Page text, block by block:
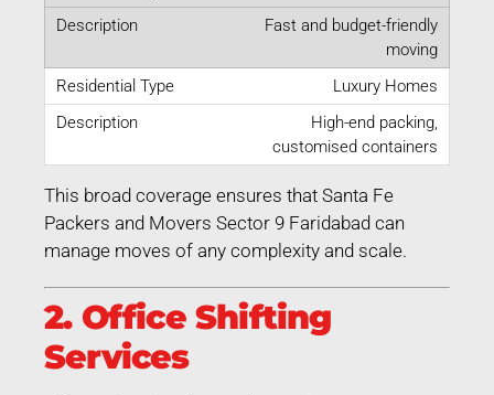
Fast and budget-friendly
moving
Luxury Homes
High-end packing,
customised containers
This broad coverage ensures that Santa Fe
Packers and Movers Sector 9 Faridabad can
manage moves of any complexity and scale.
2. Office Shifting
Services